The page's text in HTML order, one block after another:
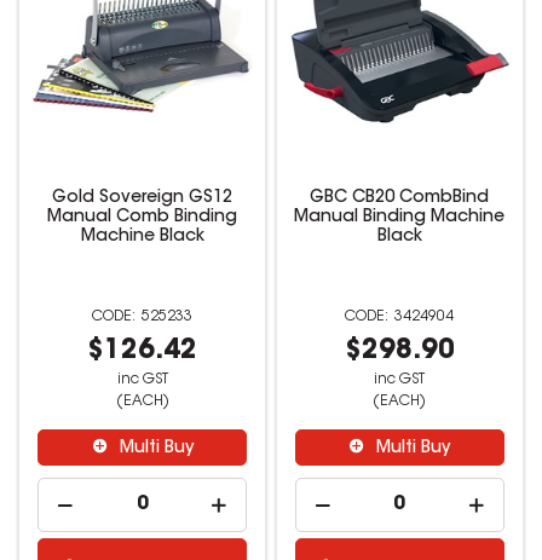
Gold Sovereign GS12
Manual Comb Binding
Machine Black
525233
$126.42
inc GST
(EACH)
Multi Buy
GBC CB20 CombBind
Manual Binding Machine
Black
3424904
$298.90
inc GST
(EACH)
Multi Buy